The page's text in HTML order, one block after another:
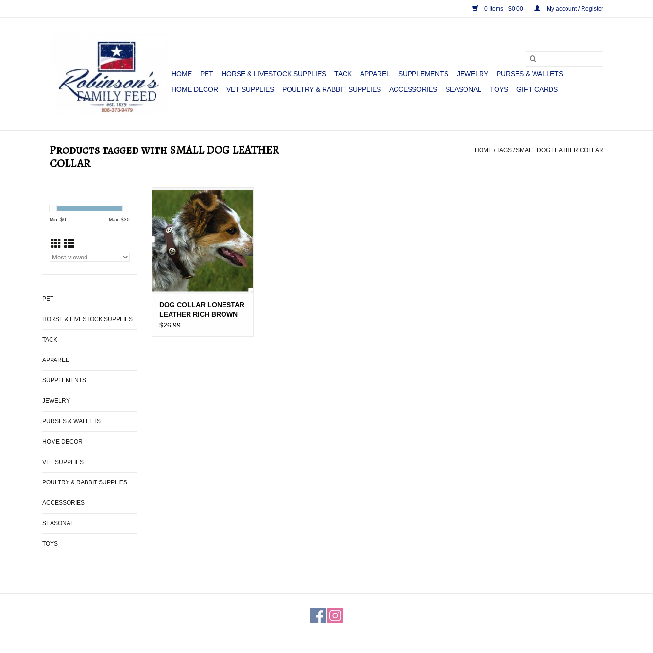
0 Items - $0.00 My account / Register
HOME PET HORSE & LIVESTOCK SUPPLIES TACK APPAREL SUPPLEMENTS JEWELRY
PURSES & WALLETS
HOME DECOR
VET SUPPLIES POULTRY & RABBIT SUPPLIES ACCESSORIES SEASONAL TOYS GIFT CARDS
Products tagged with SMALL DOG LEATHER
COLLAR
HOME /TAGS /SMALL DOG LEATHER COLLAR
Min: $0 Max: $30
PET
HORSE & LIVESTOCK SUPPLIES
TACK
APPAREL
SUPPLEMENTS
JEWELRY
PURSES & WALLETS
HOME DECOR
VET SUPPLIES
POULTRY & RABBIT SUPPLIES
ACCESSORIES
SEASONAL
TOYS
DOG COLLAR LONESTAR
LEATHER RICH BROWN
DOG COLLAR LONESTAR
LEATHER RICH BROWN
$26.99